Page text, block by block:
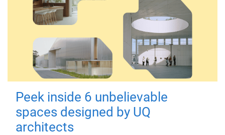
Peek inside 6 unbelievable
spaces designed by UQ
architects